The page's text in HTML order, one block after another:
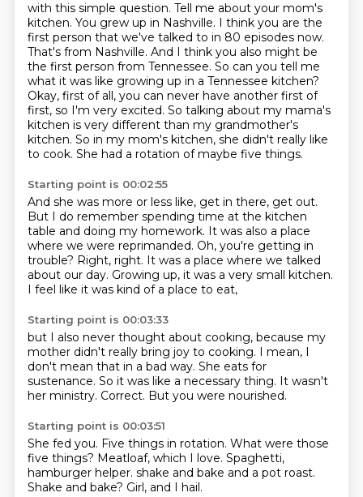
with this simple question. Tell me about your mom's
kitchen. You grew up in Nashville. I think you are the
first person that we've talked to in 80 episodes now.
That's from Nashville. And I think you also might be
the first person from Tennessee. So can you tell me
what it was like growing up in a Tennessee kitchen?
Okay, first of all, you can never have another first of
first, so I'm very excited. So talking about my mama's
kitchen is very different than my grandmother's
kitchen. So in my mom's kitchen, she didn't really like
to cook. She had a rotation of maybe five things.
Starting point is 00:02:55
And she was more or less like, get in there, get out.
But I do remember spending time at the kitchen
table and doing my homework. It was also a place
where we were reprimanded. Oh, you're getting in
trouble? Right, right. It was a place where we talked
about our day. Growing up, it was a very small kitchen.
I feel like it was kind of a place to eat,
Starting point is 00:03:33
but I also never thought about cooking, because my
mother didn't really bring joy to cooking. I mean, I
don't mean that in a bad way. She eats for
sustenance. So it was like a necessary thing. It wasn't
her ministry. Correct. But you were nourished.
Starting point is 00:03:51
She fed you. Five things in rotation. What were those
five things? Meatloaf, which I love. Spaghetti,
hamburger helper. shake and bake and a pot roast.
Shake and bake? Girl, and I hail.